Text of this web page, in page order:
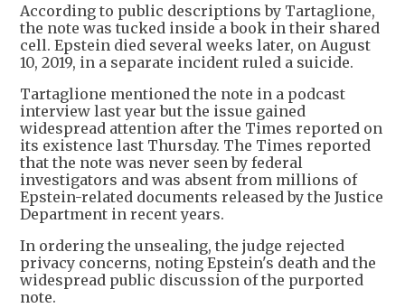
According to public descriptions by Tartaglione,
the note was tucked inside a book in their shared
cell. Epstein died several weeks later, on August
10, 2019, in a separate incident ruled a suicide.
Tartaglione mentioned the note in a podcast
interview last year but the issue gained
widespread attention after the Times reported on
its existence last Thursday. The Times reported
that the note was never seen by federal
investigators and was absent from millions of
Epstein-related documents released by the Justice
Department in recent years.
In ordering the unsealing, the judge rejected
privacy concerns, noting Epstein's death and the
widespread public discussion of the purported
note.